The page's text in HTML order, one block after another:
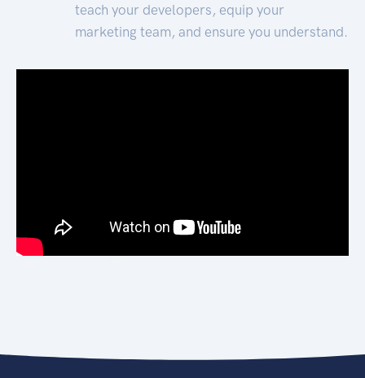
teach your developers, equip your
marketing team, and ensure you understand.